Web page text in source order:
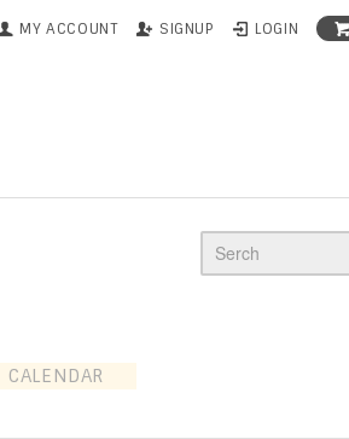
MY ACCOUNT SIGNUP LOGIN
CALENDAR